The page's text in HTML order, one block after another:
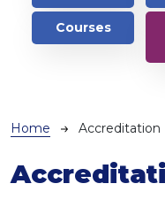
Courses
Breadcrumb
Home Accreditation